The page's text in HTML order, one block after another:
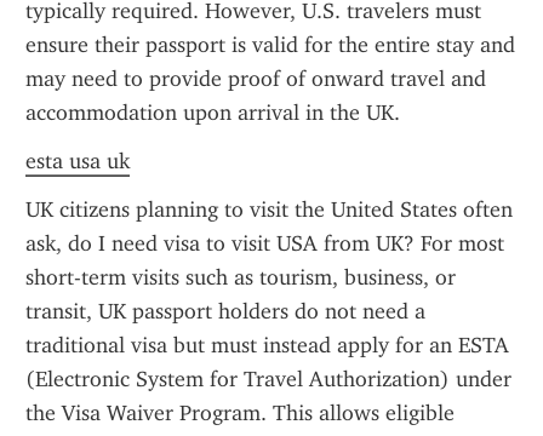
typically required. However, U.S. travelers must
ensure their passport is valid for the entire stay and
may need to provide proof of onward travel and
accommodation upon arrival in the UK.
esta usa uk
UK citizens planning to visit the United States often
ask, do I need visa to visit USA from UK? For most
short-term visits such as tourism, business, or
transit, UK passport holders do not need a
traditional visa but must instead apply for an ESTA
(Electronic System for Travel Authorization) under
the Visa Waiver Program. This allows eligible